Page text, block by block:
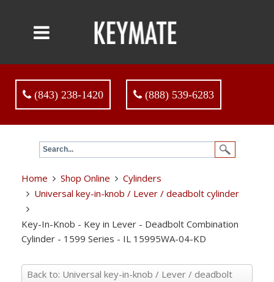
(843) 238-1420 (888) 539-6283
Home Shop Online
Cylinders
Universal key-in-knob / Lever / deadbolt cylinder
Key-In-Knob - Key in Lever - Deadbolt Combination
Cylinder - 1599 Series - IL 15995WA-04-KD
Back to: Universal key-in-knob / Lever / deadbolt